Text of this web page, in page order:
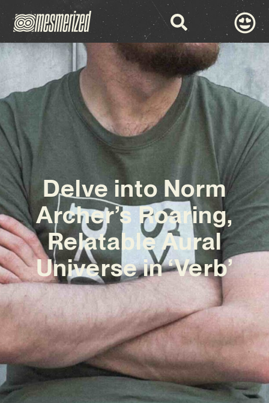
Delve into Norm
Archer’s Roaring,
Relatable Aural
Universe in ‘Verb’